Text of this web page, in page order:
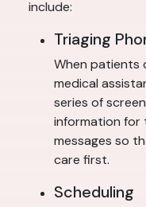
include:
Triaging
When patients
medical
series of
information for
messages so
care first.
Scheduling